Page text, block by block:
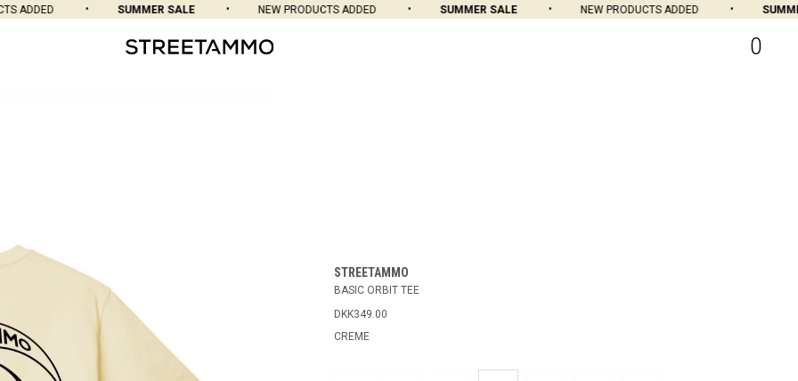
ADDED SUMMER SALE NEW PRODUCTS ADDED SUMMER SALE NEW PRODUCTS ADDED SUMMER
0
STREETAMMO
BASIC ORBIT TEE
DKK349.00
CREME